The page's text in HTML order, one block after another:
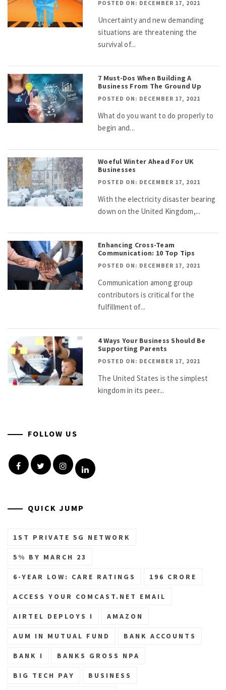
POSTED ON: DECEMBER 17, 2021
Uncertainty and new demanding
situations are threatening the
survival of...
7 Must-Dos When Building A
Business From The Ground Up
POSTED ON: DECEMBER 17, 2021
What do you want to do properly to
begin and...
Woeful Winter Ahead For UK
Businesses
POSTED ON: DECEMBER 17, 2021
With the electricity disaster bearing
down on the United Kingdom,...
Enhancing Cross-Team
Communication: 10 Top Tips
POSTED ON: DECEMBER 17, 2021
Communication among group
contributors is critical for the
fulfillment of...
4 Ways Your Business Should Be
Supporting Parents
POSTED ON: DECEMBER 17, 2021
The United States is the simplest
kingdom in its peer...
FOLLOW US
FacebookTwitterInstagramLinkedin
QUICK JUMP
1ST PRIVATE 5G NETWORK
5% BY MARCH 23
6-YEAR LOW: CARE RATINGS 196 CRORE
ACCESS YOUR COMCAST.NET EMAIL
AIRTEL DEPLOYS I AMAZON
AUM IN MUTUAL FUND BANK ACCOUNTS
BANK I BANKS GROSS NPA
BIG TECH PAY BUSINESS